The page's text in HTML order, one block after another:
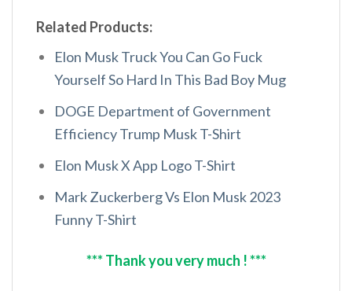
Related Products:
Elon Musk Truck You Can Go Fuck
Yourself So Hard In This Bad Boy Mug
DOGE Department of Government
Efficiency Trump Musk T-Shirt
Elon Musk X App Logo T-Shirt
Mark Zuckerberg Vs Elon Musk 2023
Funny T-Shirt
*** Thank you very much ! ***